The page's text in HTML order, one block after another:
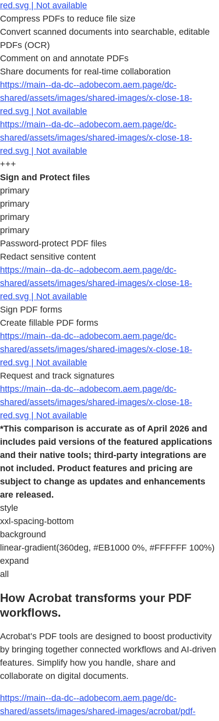
red.svg | Not available
Compress PDFs to reduce file size
Convert scanned documents into searchable, editable
PDFs (OCR)
Comment on and annotate PDFs
Share documents for real-time collaboration
https://main--da-dc--adobecom.aem.page/dc-
shared/assets/images/shared-images/x-close-18-
red.svg | Not available
https://main--da-dc--adobecom.aem.page/dc-
shared/assets/images/shared-images/x-close-18-
red.svg | Not available
+++
Sign and Protect files
primary
primary
primary
primary
Password-protect PDF files
Redact sensitive content
https://main--da-dc--adobecom.aem.page/dc-
shared/assets/images/shared-images/x-close-18-
red.svg | Not available
Sign PDF forms
Create fillable PDF forms
https://main--da-dc--adobecom.aem.page/dc-
shared/assets/images/shared-images/x-close-18-
red.svg | Not available
Request and track signatures
https://main--da-dc--adobecom.aem.page/dc-
shared/assets/images/shared-images/x-close-18-
red.svg | Not available
*This comparison is accurate as of April 2026 and
includes paid versions of the featured applications
and their native tools; third-party integrations are
not included. Product features and pricing are
subject to change as updates and enhancements
are released.
style
xxl-spacing-bottom
background
linear-gradient(360deg, #EB1000 0%, #FFFFFF 100%)
expand
all
How Acrobat transforms your PDF
workflows.
Acrobat’s PDF tools are designed to boost productivity
by bringing together connected workflows and AI-driven
features. Simplify how you handle, share and
collaborate on digital documents.
https://main--da-dc--adobecom.aem.page/dc-
shared/assets/images/shared-images/acrobat/pdf-